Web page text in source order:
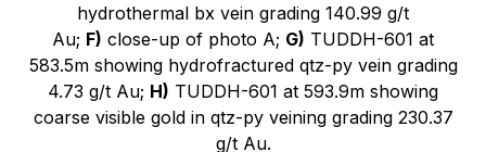
hydrothermal bx vein grading 140.99 g/t
Au; F) close-up of photo A; G) TUDDH-601 at
583.5m showing hydrofractured qtz-py vein grading
4.73 g/t Au; H) TUDDH-601 at 593.9m showing
coarse visible gold in qtz-py veining grading 230.37
g/t Au.